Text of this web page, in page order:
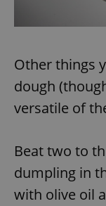
Other things
dough
versatile of
Beat two to
dumpling in
with olive oil